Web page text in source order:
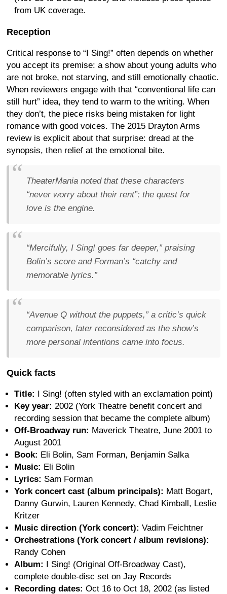
from UK coverage.
Reception
Critical response to “I Sing!” often depends on whether
you accept its premise: a show about young adults who
are not broke, not starving, and still emotionally chaotic.
When reviewers engage with that “conventional life can
still hurt” idea, they tend to warm to the writing. When
they don’t, the piece risks being mistaken for light
romance with good voices. The 2015 Drayton Arms
review is explicit about that surprise: dread at the
synopsis, then relief at the emotional bite.
TheaterMania noted that these characters
“never worry about their rent”; the quest for
love is the engine.
“Mercifully, I Sing! goes far deeper,” praising
Bolin’s score and Forman’s “catchy and
memorable lyrics.”
“Avenue Q without the puppets,” a critic’s quick
comparison, later reconsidered as the show’s
more personal intentions came into focus.
Quick facts
Title: I Sing! (often styled with an exclamation point)
Key year: 2002 (York Theatre benefit concert and
recording session that became the complete album)
Off-Broadway run: Maverick Theatre, June 2001 to
August 2001
Book: Eli Bolin, Sam Forman, Benjamin Salka
Music: Eli Bolin
Lyrics: Sam Forman
York concert cast (album principals): Matt Bogart,
Danny Gurwin, Lauren Kennedy, Chad Kimball, Leslie
Kritzer
Music direction (York concert): Vadim Feichtner
Orchestrations (York concert / album revisions):
Randy Cohen
Album: I Sing! (Original Off-Broadway Cast),
complete double-disc set on Jay Records
Recording dates: Oct 16 to Oct 18, 2002 (as listed